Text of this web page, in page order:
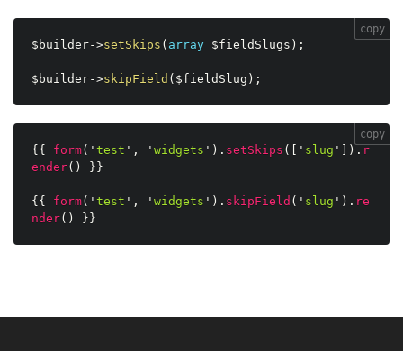
$builder->setSkips ( array $fieldSlugs ) ;
$builder->skipField ( $fieldSlug ) ;
copy
{{ form( ' test ' , ' widgets ' ) . setSkips ( ' slug ' ) . r
ender( ) }}
{{ form( ' test ' , ' widgets ' ) . skipField ( ' slug ' ) . re
nder( ) }}
copy